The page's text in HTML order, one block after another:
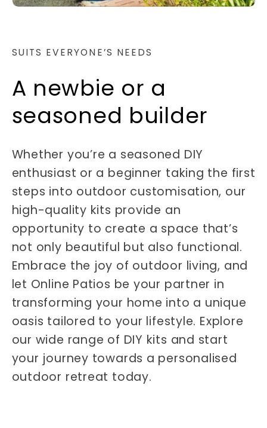
SUITS EVERYONE’S NEEDS
A newbie or a
seasoned builder
Whether you’re a seasoned DIY
enthusiast or a beginner taking the first
steps into outdoor customisation, our
high-quality kits provide an
opportunity to create a space that’s
not only beautiful but also functional.
Embrace the joy of outdoor living, and
let Online Patios be your partner in
transforming your home into a unique
oasis tailored to your lifestyle. Explore
our wide range of DIY kits and start
your journey towards a personalised
outdoor retreat today.